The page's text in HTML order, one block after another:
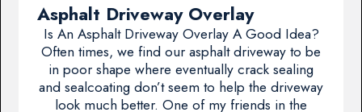
Asphalt Driveway Overlay
Is An Asphalt Driveway Overlay A Good Idea?
Often times, we find our asphalt driveway to be
in poor shape where eventually crack sealing
and sealcoating don’t seem to help the driveway
look much better. One of my friends in the